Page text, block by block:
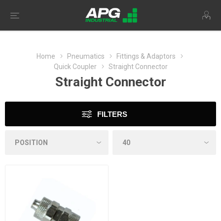
Home Pneumatics
Fittings & Adaptors
Quick Coupler
Straight Connector
Straight Connector
FILTERS